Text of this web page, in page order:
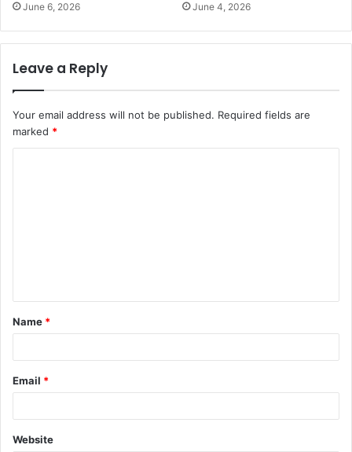
June 6, 2026 June 4, 2026
Leave a Reply
Your email address will not be published. Required fields are
marked *
t
*
Name *
Email *
Website